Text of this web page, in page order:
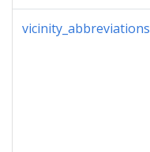
vicinity_abbreviations